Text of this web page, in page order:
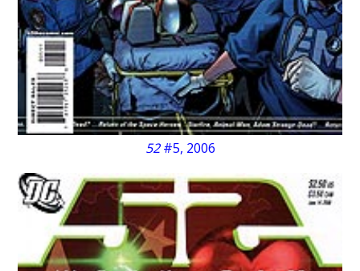
52#5, 2006